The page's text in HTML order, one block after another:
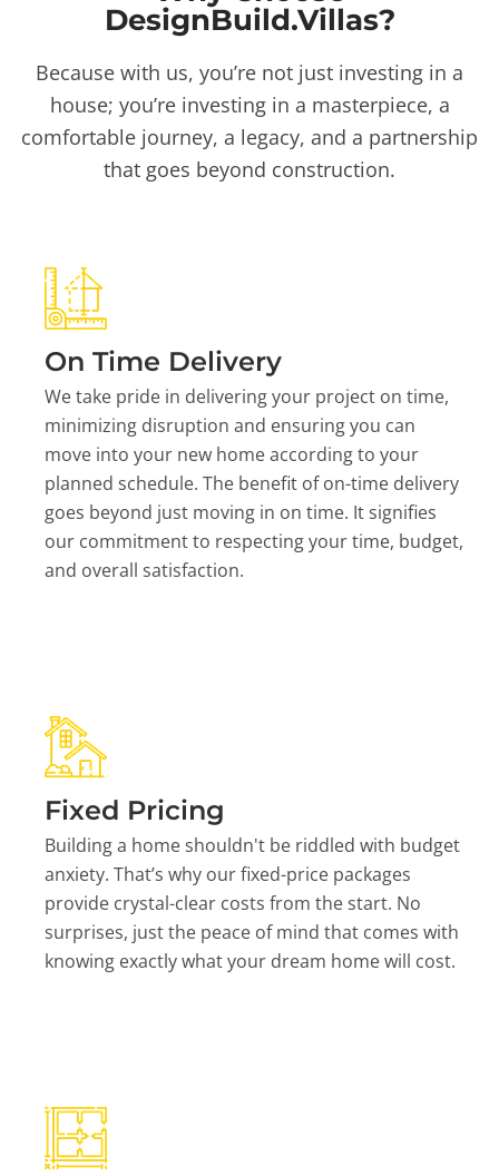
DesignBuild.Villas?
Because with us, you’re not just investing in a
house; you’re investing in a masterpiece, a
comfortable journey, a legacy, and a partnership
that goes beyond construction.
On Time Delivery
We take pride in delivering your project on time,
minimizing disruption and ensuring you can
move into your new home according to your
planned schedule. The benefit of on-time delivery
goes beyond just moving in on time. It signifies
our commitment to respecting your time, budget,
and overall satisfaction.
Fixed Pricing
Building a home shouldn't be riddled with budget
anxiety. That’s why our fixed-price packages
provide crystal-clear costs from the start. No
surprises, just the peace of mind that comes with
knowing exactly what your dream home will cost.